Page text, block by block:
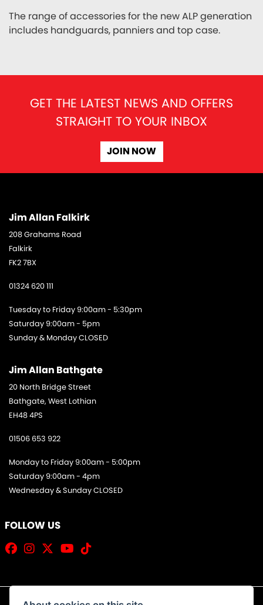
The range of accessories for the new ALP generation
includes handguards, panniers and top case.
GET THE LATEST NEWS AND OFFERS
STRAIGHT TO YOUR INBOX
JOIN NOW
Jim Allan Falkirk
208 Grahams Road
Falkirk
FK2 7BX
01324 620 111
Tuesday to Friday 9:00am - 5:30pm
Saturday 9:00am - 5pm
Sunday & Monday CLOSED
Jim Allan Bathgate
20 North Bridge Street
Bathgate, West Lothian
EH48 4PS
01506 653 922
Monday to Friday 9:00am - 5:00pm
Saturday 9:00am - 4pm
Wednesday & Sunday CLOSED
FOLLOW US